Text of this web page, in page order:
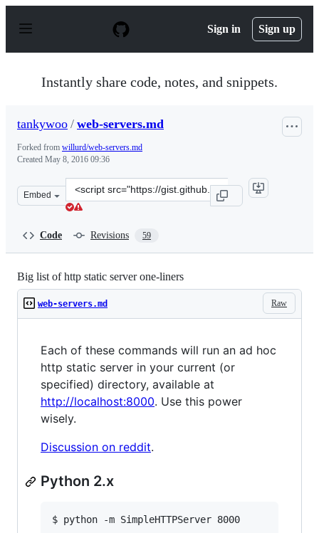
p
Sign in Sign up
Instantly share code, notes, and snippets.
tankywoo / web-servers.md
Forked from willurd/web-servers.md
Created May 8, 2016 09:36
Embed
Clone
this
Code Revisions 59
Big list of http static server one-liners
Raw
web-servers.md
Each of these commands will run an ad hoc
http static server in your current (or
specified) directory, available at
http://localhost:8000. Use this power
wisely.
Discussion on reddit.
Python 2.x
$ python -m SimpleHTTPServer 8000